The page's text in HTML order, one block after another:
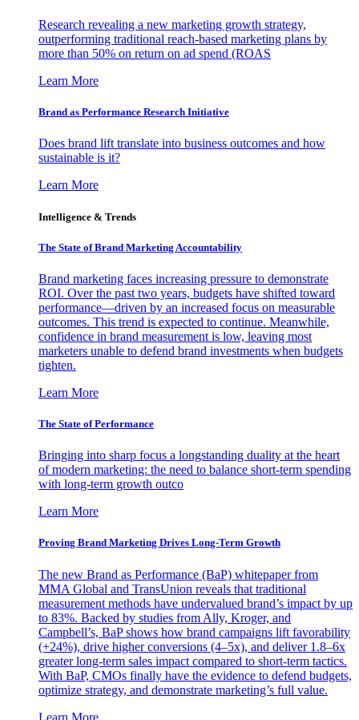
Research revealing a new marketing growth strategy,
outperforming traditional reach-based marketing plans by
more than 50% on return on ad spend (ROAS
Learn More
Brand as Performance Research Initiative
Does brand lift translate into business outcomes and how
sustainable is it?
Learn More
Intelligence & Trends
The State of Brand Marketing Accountability
Brand marketing faces increasing pressure to demonstrate
ROI. Over the past two years, budgets have shifted toward
performance—driven by an increased focus on measurable
outcomes. This trend is expected to continue. Meanwhile,
confidence in brand measurement is low, leaving most
marketers unable to defend brand investments when budgets
tighten.
Learn More
The State of Performance
Bringing into sharp focus a longstanding duality at the heart
of modern marketing: the need to balance short-term spending
with long-term growth outco
Learn More
Proving Brand Marketing Drives Long-Term Growth
The new Brand as Performance (BaP) whitepaper from
MMA Global and TransUnion reveals that traditional
measurement methods have undervalued brand’s impact by up
to 83%. Backed by studies from Ally, Kroger, and
Campbell’s, BaP shows how brand campaigns lift favorability
(+24%), drive higher conversions (4–5x), and deliver 1.8–6x
greater long-term sales impact compared to short-term tactics.
With BaP, CMOs finally have the evidence to defend budgets,
optimize strategy, and demonstrate marketing’s full value.
Learn More